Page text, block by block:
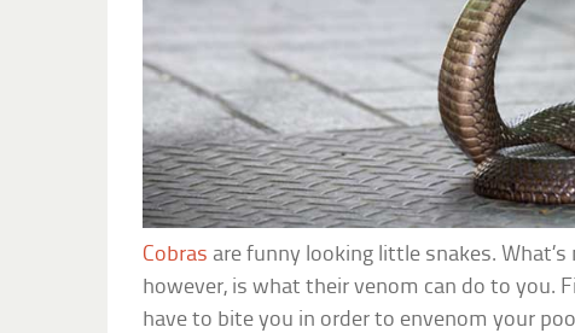
Cobras are funny looking little snakes.
however, is what their venom can do to you.
have to bite you in order to envenom your